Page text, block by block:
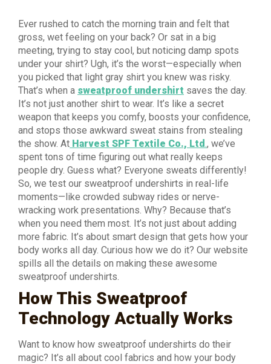
Ever rushed to catch the morning train and felt that
gross, wet feeling on your back? Or sat in a big
meeting, trying to stay cool, but noticing damp spots
under your shirt? Ugh, it’s the worst—especially when
you picked that light gray shirt you knew was risky.
That’s when a sweatproof undershirt saves the day.
It’s not just another shirt to wear. It’s like a secret
weapon that keeps you comfy, boosts your confidence,
and stops those awkward sweat stains from stealing
the show. At Harvest SPF Textile Co., Ltd., we’ve
spent tons of time figuring out what really keeps
people dry. Guess what? Everyone sweats differently!
So, we test our sweatproof undershirts in real-life
moments—like crowded subway rides or nerve-
wracking work presentations. Why? Because that’s
when you need them most. It’s not just about adding
more fabric. It’s about smart design that gets how your
body works all day. Curious how we do it? Our website
spills all the details on making these awesome
sweatproof undershirts.
How This Sweatproof
Technology Actually Works
Want to know how sweatproof undershirts do their
magic? It’s all about cool fabrics and how your body